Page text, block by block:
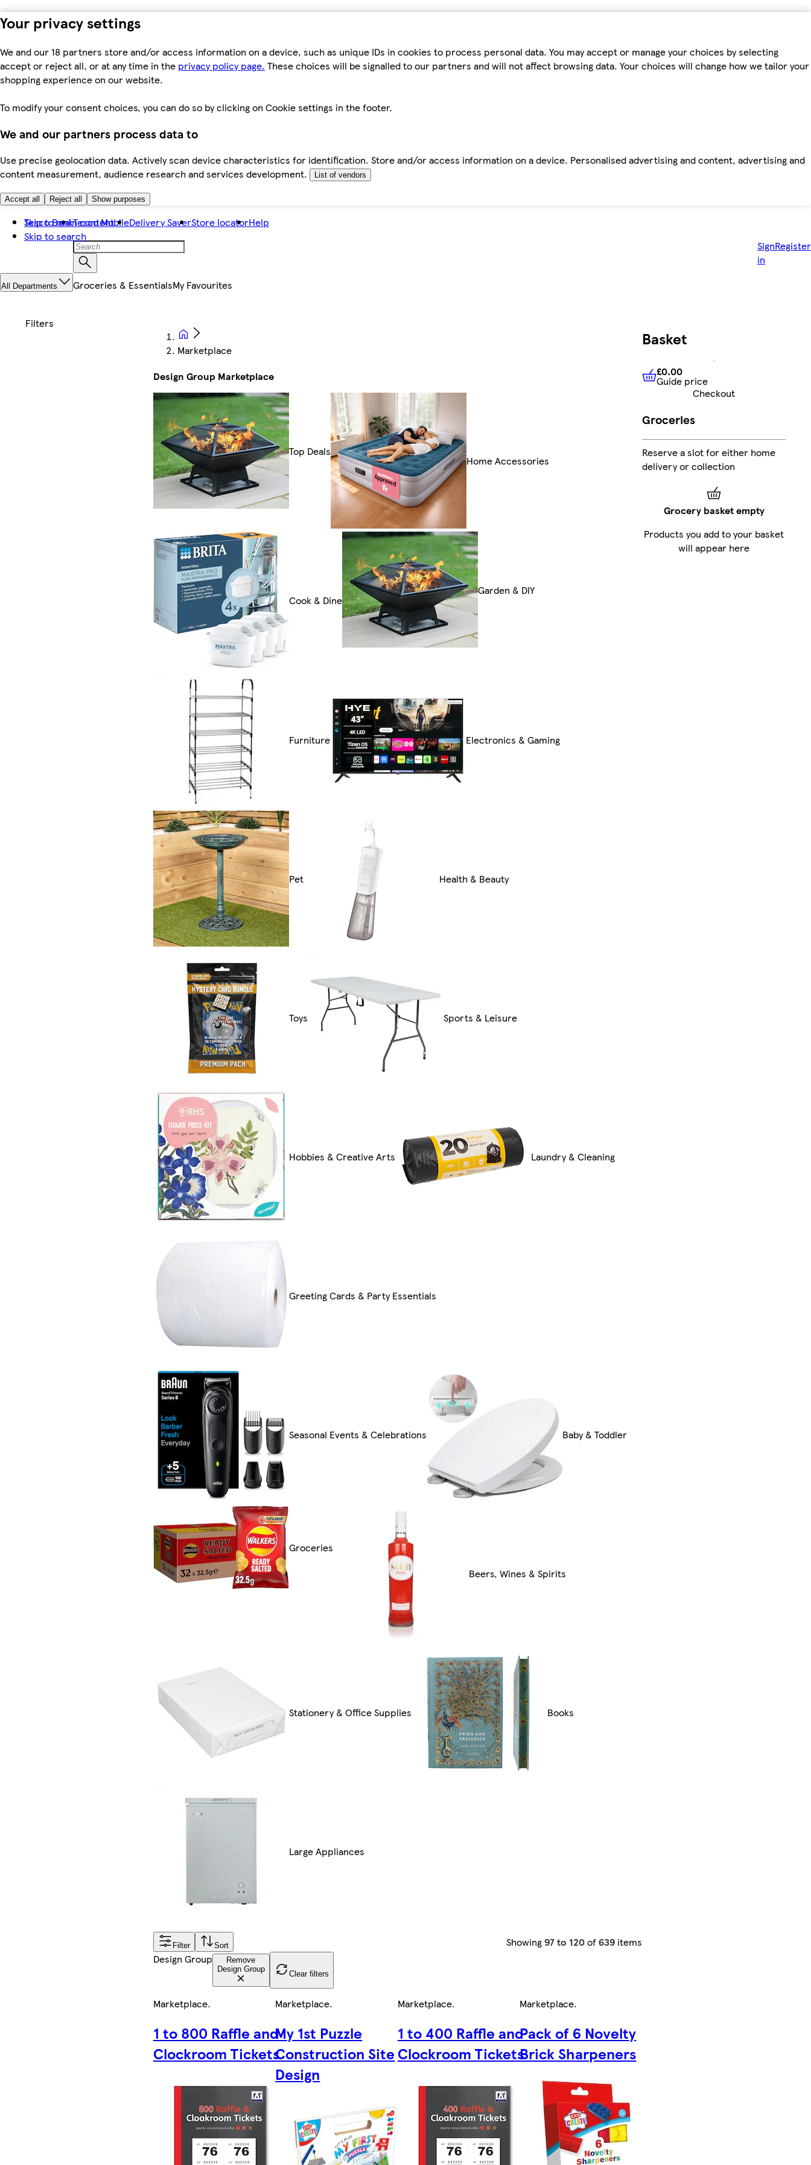
Your privacy settings
We and our 18 partners store and/or access information on a device, such as unique IDs in cookies to process personal data. You may accept or manage your choices by selecting
accept or reject all, or at any time in the privacy policy page. These choices will be signalled to our partners and will not affect browsing data. Your choices will change how we tailor your
shopping experience on our website.
To modify your consent choices, you can do so by clicking on Cookie settings in the footer.
We and our partners process data to
Use precise geolocation data. Actively scan device characteristics for identification. Store and/or access information on a device. Personalised advertising and content, advertising and
content measurement, audience research and services development.
List of vendors
Accept all Reject all Show purposes
Skip to main content
Skip to search
Tesco BankTesco MobileDelivery SaverStore locatorHelp
Sign
in
Register
All Departments Groceries & EssentialsMy Favourites
Marketplace
Design Group Marketplace
Top Deals
Home Accessories
Cook & Dine
Garden & DIY
Furniture Electronics & Gaming
Pet Health & Beauty
Toys Sports & Leisure
Hobbies & Creative Arts Laundry & Cleaning
Greeting Cards & Party Essentials
Seasonal Events & Celebrations Baby & Toddler
Groceries
Beers, Wines & Spirits
Stationery & Office Supplies Books
Large Appliances
Filter Sort Showing97 to 120of639 items
Design Group
Remove
Design Group
Clear filters
Marketplace.
1 to 800 Raffle and
Clockroom Tickets
Marketplace.
My 1st Puzzle
Construction Site
Design
Marketplace.
1 to 400 Raffle and
Clockroom Tickets
Marketplace.
Pack of 6 Novelty
Brick Sharpeners
Basket
£0.00 Guide price
£0.00
Guide price
Checkout
Groceries
Reserve a slot for either home
delivery or collection
Grocery basket empty
Products you add to your basket
will appear here